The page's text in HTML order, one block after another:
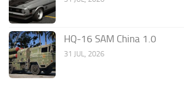
HQ-16 SAM China 1.0
31 JUL, 2026